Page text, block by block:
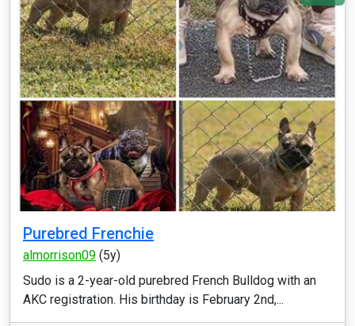
Purebred Frenchie
almorrison09 (5y)
Sudo is a 2-year-old purebred French Bulldog with an
AKC registration. His birthday is February 2nd,...